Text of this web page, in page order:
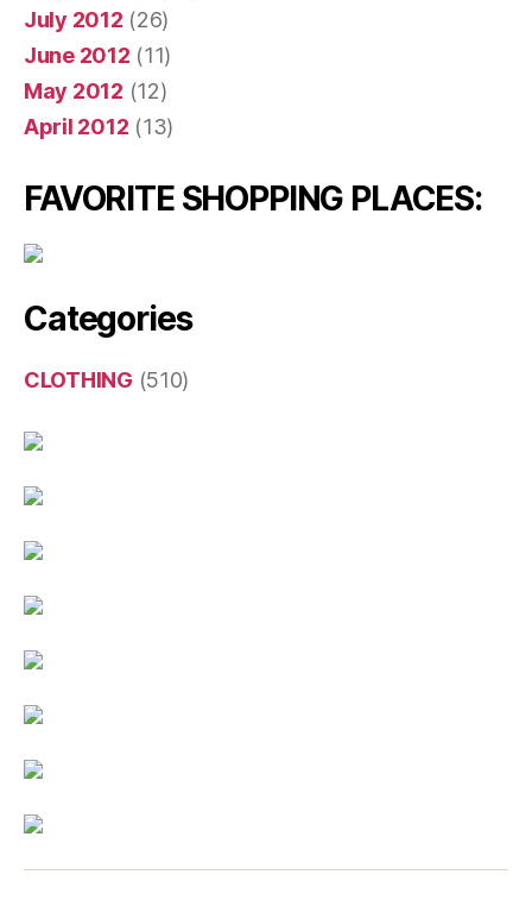
July 2012 (26)
June 2012 (11)
May 2012 (12)
April 2012 (13)
FAVORITE SHOPPING PLACES:
Categories
CLOTHING (510)